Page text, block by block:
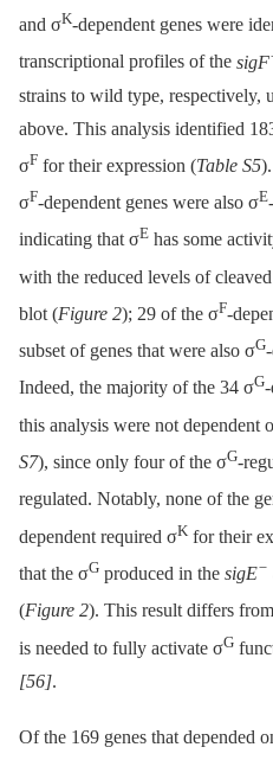
and σK-dependent genes were
transcriptional profiles of the sigF
strains to wild type, respectively,
above. This analysis identified
σF for their expression (Table S5
σF-dependent genes were also σE
indicating that σE has some
with the reduced levels of
blot (Figure 2); 29 of the σF-
subset of genes that were also σG
Indeed, the majority of the 34 σG
this analysis were not dependent
S7), since only four of the σG-
regulated. Notably, none of the
dependent required σK for their
that the σG produced in the sigE−
(Figure 2). This result differs
is needed to fully activate σG
[56].
Of the 169 genes that depended